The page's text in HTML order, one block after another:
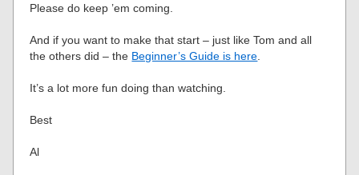
Please do keep ’em coming.
And if you want to make that start – just like Tom and all
the others did – the Beginner’s Guide is here
It’s a lot more fun doing than watching.
Best
Al